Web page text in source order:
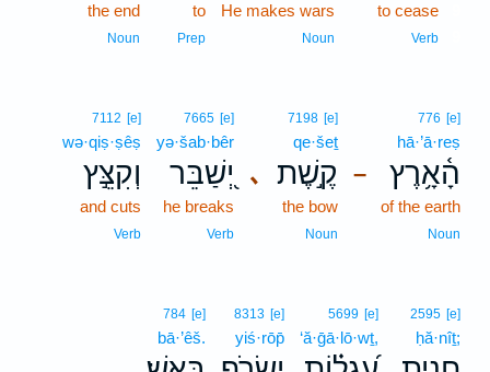
to cease
Verb
He makes wars
Noun
to
Prep
the end
Noun
–
776 [e]
hā·’ā·reṣ
הָ֫אָ֥רֶץ
of the earth
Noun
､
7198 [e]
qe·šeṯ
קֶ֣שֶׁת
the bow
Noun
7665 [e]
yə·šab·bêr
יְ֭שַׁבֵּר
he breaks
Verb
7112 [e]
wə·qiṣ·ṣêṣ
וְקִצֵּ֣ץ
and cuts
Verb
2595 [e]
ḥă·nîṯ;
5699 [e]
‘ă·ḡā·lō·wṯ,
8313 [e]
yiś·rōp̄
784 [e]
bā·’êš.